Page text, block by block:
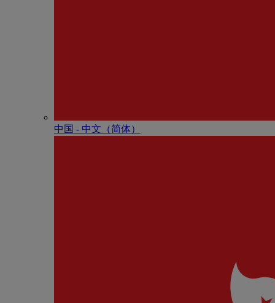
中国 - 中⽂（简体）